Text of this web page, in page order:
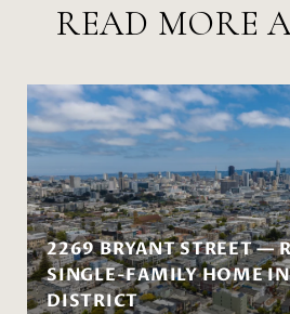
READ MORE
2269 BRYANT STREET —
SINGLE-FAMILY HOME
DISTRICT